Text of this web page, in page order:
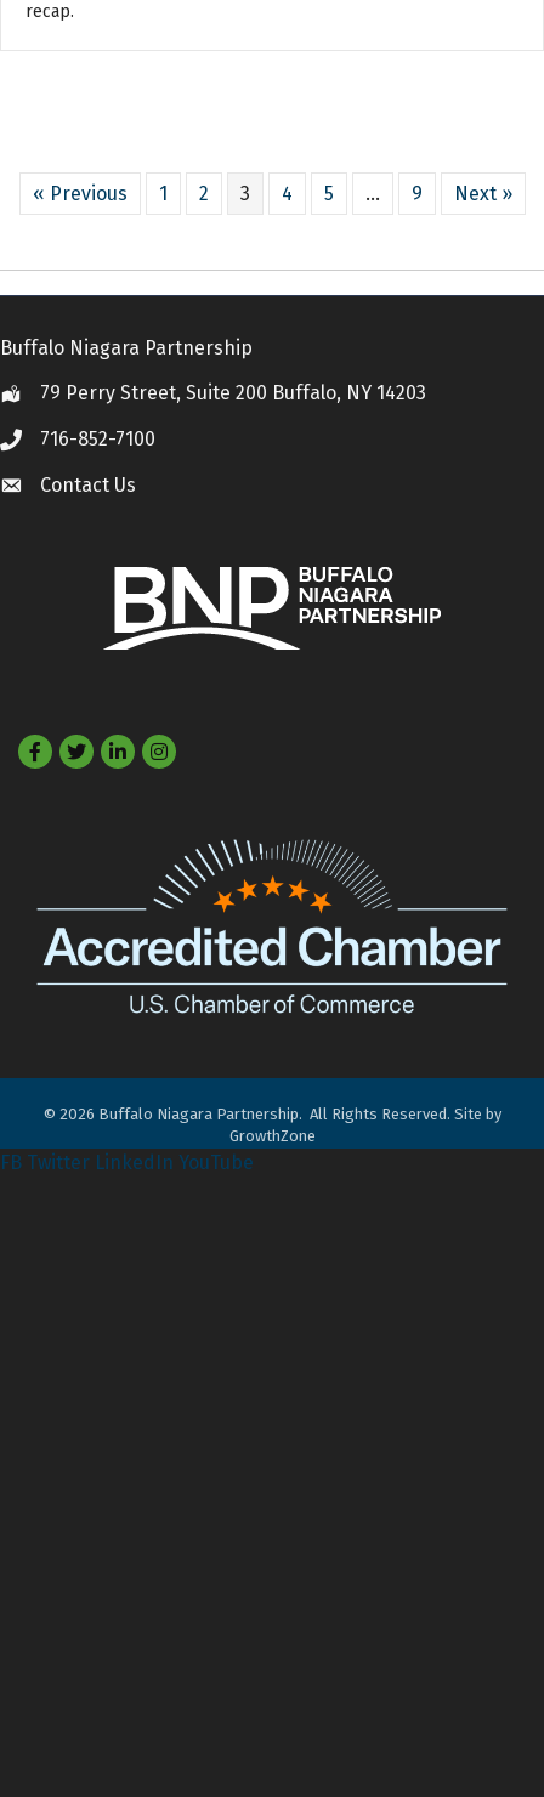
recap.
« Previous 1 2 3 4 5 … 9 Next »
Buffalo Niagara Partnership
Location79 Perry Street, Suite 200 Buffalo, NY 14203
Call 716-852-7100
Contact Us
Contact Us
Facebook
TwitterLinkedIn
© 2026 Buffalo Niagara Partnership. All Rights Reserved. Site by
GrowthZone
FB Twitter LinkedIn YouTube